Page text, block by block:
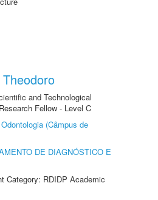
and Technological
Fellow - Level C
(Câmpus de
DE DIAGNÓSTICO E
Category: RDIDP Academic